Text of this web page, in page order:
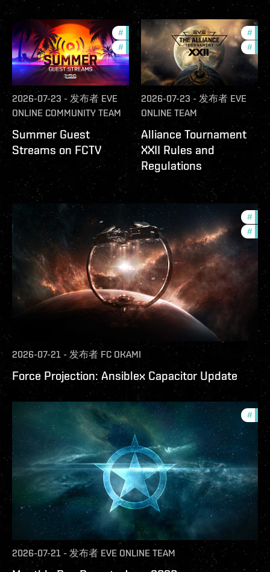
# ccptv
# community
2026-07-23 - 发布者 EVE
ONLINE COMMUNITY TEAM
Summer Guest
Streams on FCTV
#
#
2026-07-23 - 发布者 EVE
ONLINE TEAM
Alliance Tournament
XXII Rules and
Regulations
#
#
2026-07-21 - 发布者 FC OKAMI
Force Projection: Ansiblex Capacitor Update
#
2026-07-21 -发布者 EVE ONLINE TEAM